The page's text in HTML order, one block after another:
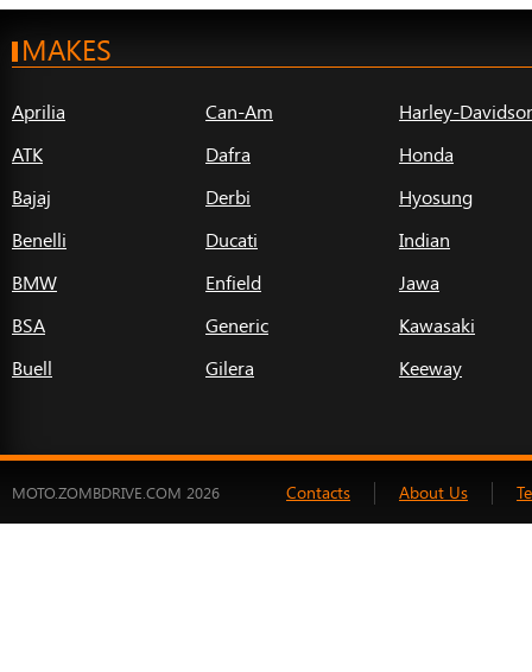
MAKES
Aprilia
ATK
Bajaj
Benelli
BMW
BSA
Buell
Can-Am
Dafra
Derbi
Ducati
Enfield
Generic
Gilera
Harley-
Honda
Hyosung
Indian
Jawa
Kawasaki
Keeway
MOTO.ZOMBDRIVE.COM 2026 Contacts About Us